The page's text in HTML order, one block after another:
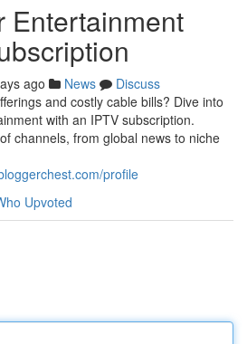
Entertainment
ago News
Discuss
and costly cable bills? Dive into
with an IPTV subscription.
channels, from global news to niche
profile
Upvoted